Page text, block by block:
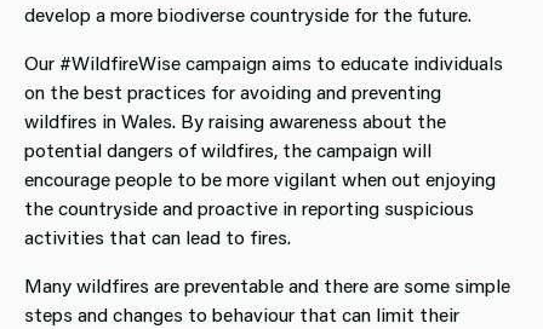
develop a more biodiverse countryside for the future.
Our #WildfireWise campaign aims to educate individuals
on the best practices for avoiding and preventing
wildfires in Wales. By raising awareness about the
potential dangers of wildfires, the campaign will
encourage people to be more vigilant when out enjoying
the countryside and proactive in reporting suspicious
activities that can lead to fires.
Many wildfires are preventable and there are some simple
steps and changes to behaviour that can limit their